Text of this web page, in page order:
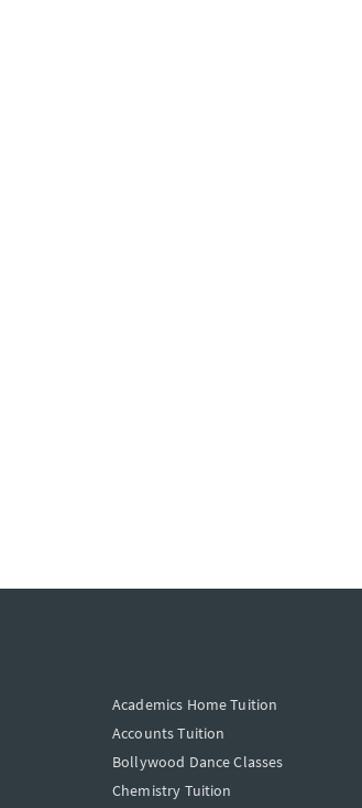
Academics Home Tuition
Accounts Tuition
Bollywood Dance Classes
Chemistry Tuition